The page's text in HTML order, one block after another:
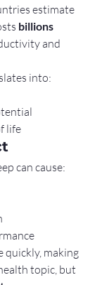
estimate
billions
and
into:
life
can cause:
quickly, making
topic, but